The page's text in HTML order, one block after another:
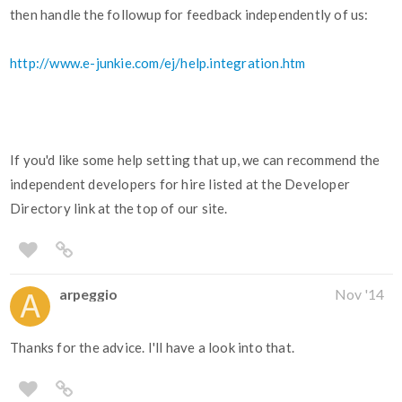
then handle the followup for feedback independently of us:
http://www.e-junkie.com/ej/help.integration.htm
If you'd like some help setting that up, we can recommend the
independent developers for hire listed at the Developer
Directory link at the top of our site.
arpeggio Nov '14
Thanks for the advice. I'll have a look into that.